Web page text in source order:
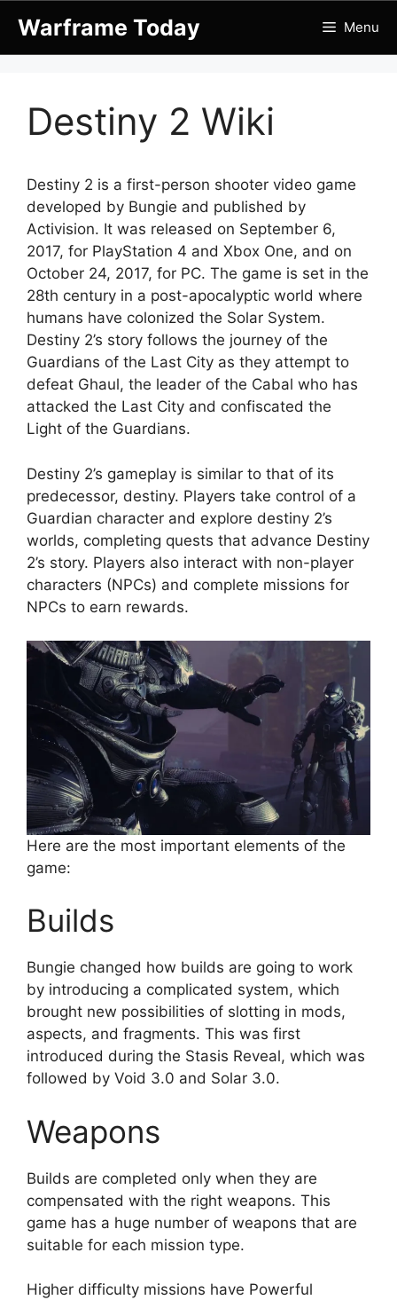
content
Warframe Today Menu
Destiny 2 Wiki
Destiny 2 is a first-person shooter video game
developed by Bungie and published by
Activision. It was released on September 6,
2017, for PlayStation 4 and Xbox One, and on
October 24, 2017, for PC. The game is set in the
28th century in a post-apocalyptic world where
humans have colonized the Solar System.
Destiny 2’s story follows the journey of the
Guardians of the Last City as they attempt to
defeat Ghaul, the leader of the Cabal who has
attacked the Last City and confiscated the
Light of the Guardians.
Destiny 2’s gameplay is similar to that of its
predecessor, destiny. Players take control of a
Guardian character and explore destiny 2’s
worlds, completing quests that advance Destiny
2’s story. Players also interact with non-player
characters (NPCs) and complete missions for
NPCs to earn rewards.
Here are the most important elements of the
game:
Builds
Bungie changed how builds are going to work
by introducing a complicated system, which
brought new possibilities of slotting in mods,
aspects, and fragments. This was first
introduced during the Stasis Reveal, which was
followed by Void 3.0 and Solar 3.0.
Weapons
Builds are completed only when they are
compensated with the right weapons. This
game has a huge number of weapons that are
suitable for each mission type.
Higher difficulty missions have Powerful